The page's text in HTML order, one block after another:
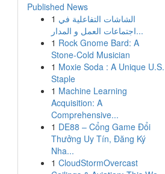
Published News
1 الشاشات التفاعلية في
اجتماعات العمل و المدار...
1 Rock Gnome Bard: A
Stone-Cold Musician
1 Moxie Soda : A Unique U.S.
Staple
1 Machine Learning
Acquisition: A
Comprehensive...
1 DE88 – Cổng Game Đổi
Thưởng Uy Tín, Đăng Ký
Nha...
1 CloudStormOvercast